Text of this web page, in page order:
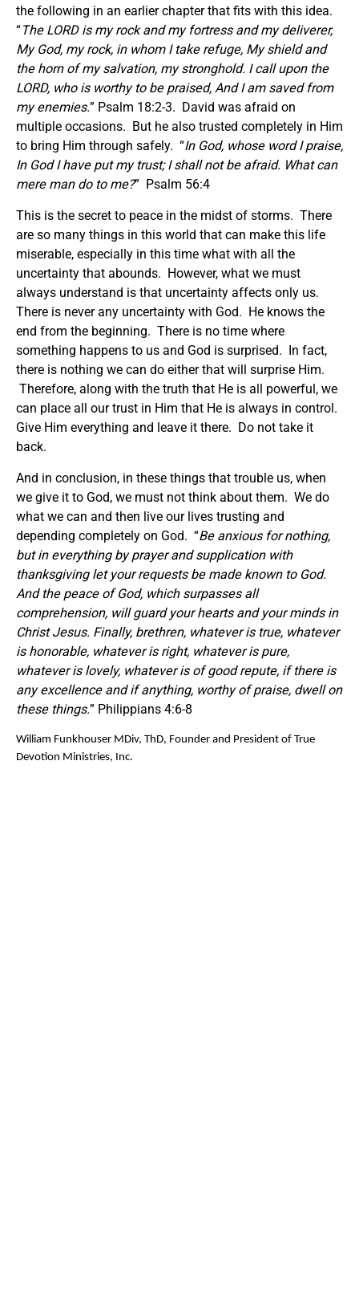
the following in an earlier chapter that fits with this idea.
“The LORD is my rock and my fortress and my deliverer,
My God, my rock, in whom I take refuge, My shield and
the horn of my salvation, my stronghold. I call upon the
LORD, who is worthy to be praised, And I am saved from
my enemies.” Psalm 18:2-3. David was afraid on
multiple occasions. But he also trusted completely in Him
to bring Him through safely. “In God, whose word I praise,
In God I have put my trust; I shall not be afraid. What can
mere man do to me?” Psalm 56:4
This is the secret to peace in the midst of storms. There
are so many things in this world that can make this life
miserable, especially in this time what with all the
uncertainty that abounds. However, what we must
always understand is that uncertainty affects only us.
There is never any uncertainty with God. He knows the
end from the beginning. There is no time where
something happens to us and God is surprised. In fact,
there is nothing we can do either that will surprise Him.
Therefore, along with the truth that He is all powerful, we
can place all our trust in Him that He is always in control.
Give Him everything and leave it there. Do not take it
back.
And in conclusion, in these things that trouble us, when
we give it to God, we must not think about them. We do
what we can and then live our lives trusting and
depending completely on God. “Be anxious for nothing,
but in everything by prayer and supplication with
thanksgiving let your requests be made known to God.
And the peace of God, which surpasses all
comprehension, will guard your hearts and your minds in
Christ Jesus. Finally, brethren, whatever is true, whatever
is honorable, whatever is right, whatever is pure,
whatever is lovely, whatever is of good repute, if there is
any excellence and if anything, worthy of praise, dwell on
these things.” Philippians 4:6-8
William Funkhouser MDiv, ThD, Founder and President of True
Devotion Ministries, Inc.